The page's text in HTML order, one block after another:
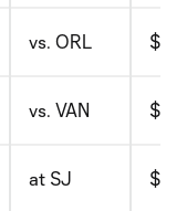
vs. ORL $7.8
vs. VAN $9.7
at SJ